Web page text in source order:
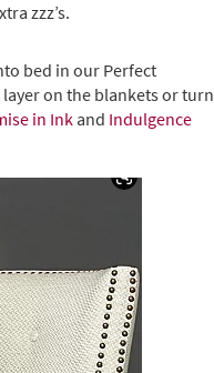
zzz’s.
bed in our Perfect
on the blankets or turn
in Ink and Indulgence